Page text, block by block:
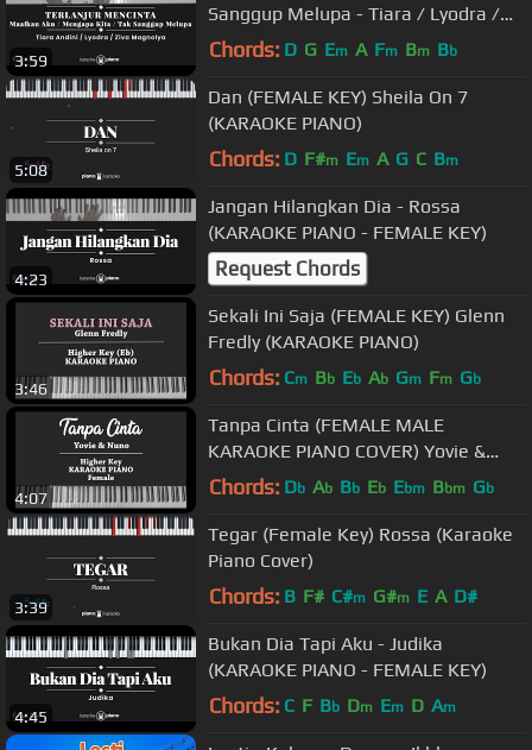
3:59
Sanggup Melupa - Tiara / Lyodra /
Ziva (KARAOKE) Terlanjur Mencinta
Chords: D G Em A Fm Bm Bb
5:08
Dan (FEMALE KEY) Sheila On 7
(KARAOKE PIANO)
Chords: D F#m Em A G C Bm
4:23
Jangan Hilangkan Dia - Rossa
(KARAOKE PIANO - FEMALE KEY)
Request Chords
3:46
Sekali Ini Saja (FEMALE KEY) Glenn
Fredly (KARAOKE PIANO)
Chords: Cm Bb Eb Ab Gm Fm Gb
4:07
Tanpa Cinta (FEMALE MALE
KARAOKE PIANO COVER) Yovie &
Nuno
Chords: Db Ab Bb Eb Ebm Bbm Gb
3:39
Tegar (Female Key) Rossa (Karaoke
Piano Cover)
Chords: B F# C#m G#m E A D#
4:45
Bukan Dia Tapi Aku - Judika
(KARAOKE PIANO - FEMALE KEY)
Chords: C F Bb Dm Em D Am